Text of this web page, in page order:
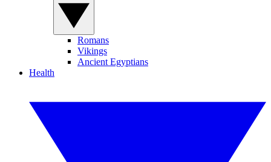
Romans
Vikings
Ancient Egyptians
Health